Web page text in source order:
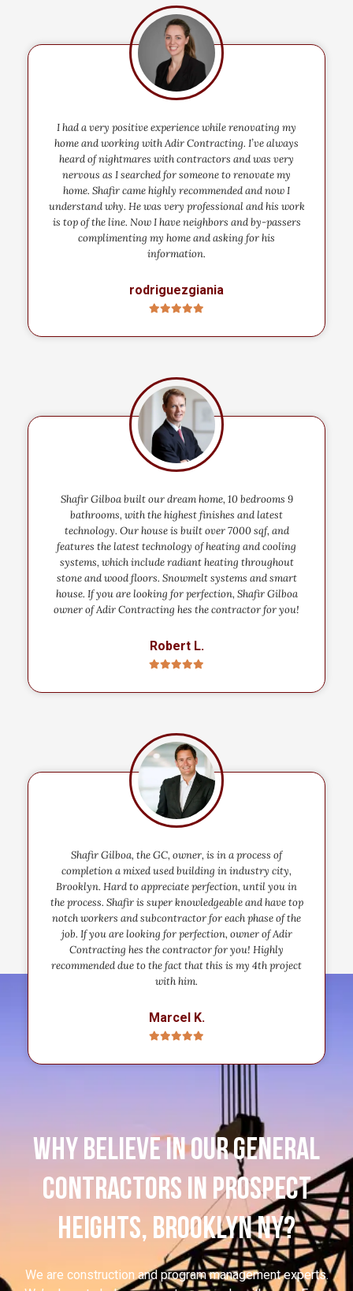
I had a very positive experience while renovating my
home and working with Adir Contracting. I’ve always
heard of nightmares with contractors and was very
nervous as I searched for someone to renovate my
home. Shafir came highly recommended and now I
understand why. He was very professional and his work
is top of the line. Now I have neighbors and by-passers
complimenting my home and asking for his
information.
rodriguezgiania
Shafir Gilboa built our dream home, 10 bedrooms 9
bathrooms, with the highest finishes and latest
technology. Our house is built over 7000 sqf, and
features the latest technology of heating and cooling
systems, which include radiant heating throughout
stone and wood floors. Snowmelt systems and smart
house. If you are looking for perfection, Shafir Gilboa
owner of Adir Contracting hes the contractor for you!
Robert L.
Shafir Gilboa, the GC, owner, is in a process of
completion a mixed used building in industry city,
Brooklyn. Hard to appreciate perfection, until you in
the process. Shafir is super knowledgeable and have top
notch workers and subcontractor for each phase of the
job. If you are looking for perfection, owner of Adir
Contracting hes the contractor for you! Highly
recommended due to the fact that this is my 4th project
with him.
Marcel K.
Why believe in our general
contractors in Prospect
Heights, Brooklyn NY?
We are construction and program management experts.